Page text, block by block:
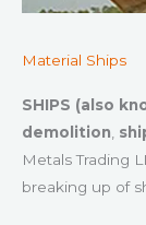
Material Ships
SHIPS (also
demolition
Metals Trading
breaking up of